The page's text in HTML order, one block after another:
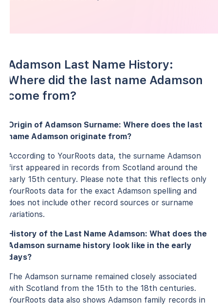
Adamson Last Name History:
Where did the last name Adamson
come from?
Origin of Adamson Surname: Where does the last
name Adamson originate from?
According to YourRoots data, the surname Adamson
first appeared in records from Scotland around the
early 15th century. Please note that this reflects only
YourRoots data for the exact Adamson spelling and
does not include other record sources or surname
variations.
History of the Last Name Adamson: What does the
Adamson surname history look like in the early
days?
The Adamson surname remained closely associated
with Scotland from the 15th to the 18th centuries.
YourRoots data also shows Adamson family records in